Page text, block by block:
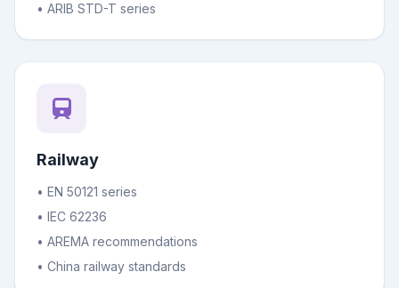
• ARIB STD-T series
Railway
• EN 50121 series
• IEC 62236
• AREMA recommendations
• China railway standards